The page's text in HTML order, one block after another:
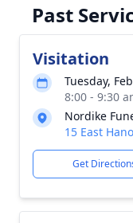
Past
Visitation
Tuesday,
8:00 - 9:30
Nordike
15 East
Get